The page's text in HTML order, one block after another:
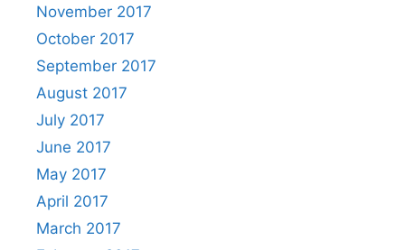
November 2017
October 2017
September 2017
August 2017
July 2017
June 2017
May 2017
April 2017
March 2017